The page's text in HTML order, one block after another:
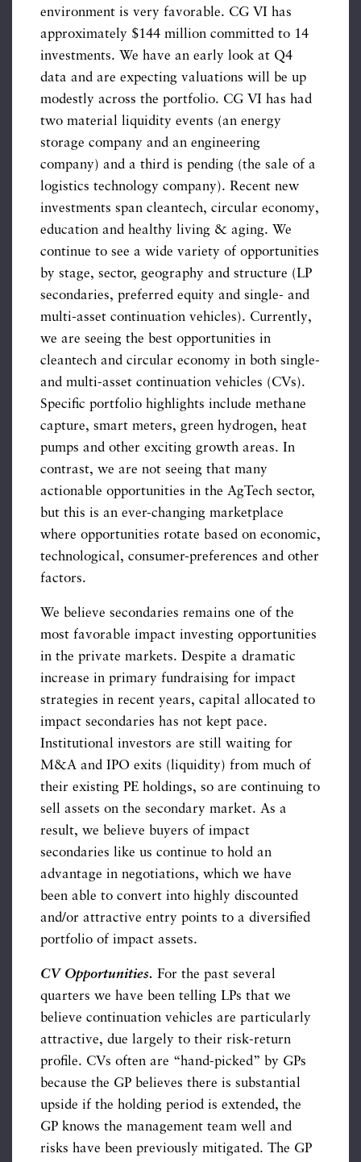
environment is very favorable. CG VI has
approximately $144 million committed to 14
investments. We have an early look at Q4
data and are expecting valuations will be up
modestly across the portfolio. CG VI has had
two material liquidity events (an energy
storage company and an engineering
company) and a third is pending (the sale of a
logistics technology company). Recent new
investments span cleantech, circular economy,
education and healthy living & aging. We
continue to see a wide variety of opportunities
by stage, sector, geography and structure (LP
secondaries, preferred equity and single- and
multi-asset continuation vehicles). Currently,
we are seeing the best opportunities in
cleantech and circular economy in both single-
and multi-asset continuation vehicles (CVs).
Specific portfolio highlights include methane
capture, smart meters, green hydrogen, heat
pumps and other exciting growth areas. In
contrast, we are not seeing that many
actionable opportunities in the AgTech sector,
but this is an ever-changing marketplace
where opportunities rotate based on economic,
technological, consumer-preferences and other
factors.
We believe secondaries remains one of the
most favorable impact investing opportunities
in the private markets. Despite a dramatic
increase in primary fundraising for impact
strategies in recent years, capital allocated to
impact secondaries has not kept pace.
Institutional investors are still waiting for
M&A and IPO exits (liquidity) from much of
their existing PE holdings, so are continuing to
sell assets on the secondary market. As a
result, we believe buyers of impact
secondaries like us continue to hold an
advantage in negotiations, which we have
been able to convert into highly discounted
and/or attractive entry points to a diversified
portfolio of impact assets.
CV Opportunities. For the past several
quarters we have been telling LPs that we
believe continuation vehicles are particularly
attractive, due largely to their risk-return
profile. CVs often are “hand-picked” by GPs
because the GP believes there is substantial
upside if the holding period is extended, the
GP knows the management team well and
risks have been previously mitigated. The GP